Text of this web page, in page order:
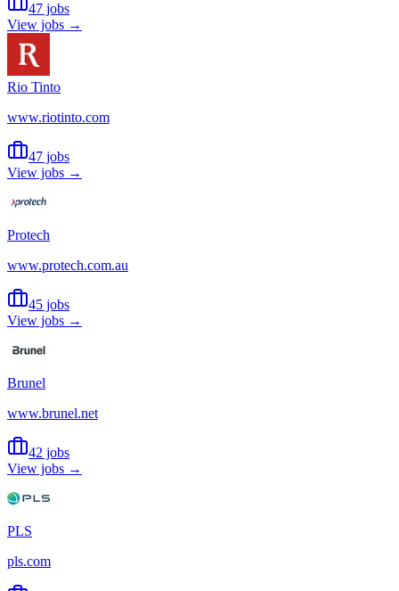
47 jobs
View jobs →
Rio Tinto
www.riotinto.com
47 jobs
View jobs →
Protech
www.protech.com.au
45 jobs
View jobs →
Brunel
www.brunel.net
42 jobs
View jobs →
PLS
pls.com